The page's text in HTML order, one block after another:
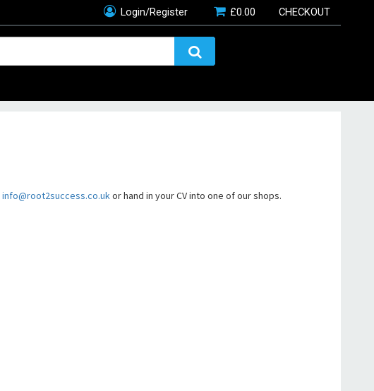
Login/Register £0.00 CHECKOUT
info@root2success.co.ukor hand in your CV into one of our shops.